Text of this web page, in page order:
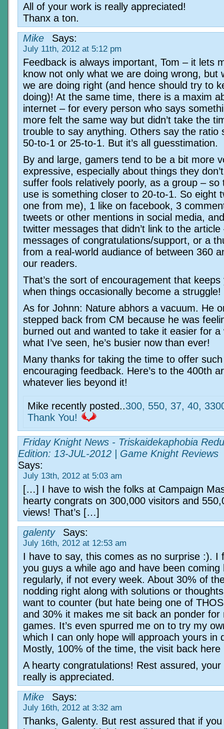
All of your work is really appreciated!
Thanx a ton.
Mike
Says:
July 11th, 2012 at 5:12 pm
Feedback is always important, Tom – it lets
know not only what we are doing wrong, but
we are doing right (and hence should try to
doing)! At the same time, there is a maxim
internet – for every person who says
more felt the same way but didn’t take the
trouble to say anything. Others say the ratio
50-to-1 or 25-to-1. But it’s all guesstimation.
By and large, gamers tend to be a bit more
expressive, especially about things they
suffer fools relatively poorly, as a group – so
use is something closer to 20-to-1. So eight
one from me), 1 like on facebook, 3
tweets or other mentions in social media,
twitter messages that didn’t link to the article
messages of congratulations/support, or a
from a real-world audiance of between 360
our readers.
That’s the sort of encouragement that keeps
when things occasionally become a struggle!
As for Johnn: Nature abhors a vacuum. He
stepped back from CM because he was
burned out and wanted to take it easier for a
what I’ve seen, he’s busier now than ever!
Many thanks for taking the time to offer such
encouraging feedback. Here’s to the 400th
whatever lies beyond it!
Mike recently posted..300, 550, 37, 40,
Thank You!
Friday Knight News - Triskaidekaphobia
Edition: 13-JUL-2012 | Game Knight Reviews
Says:
July 13th, 2012 at 5:03 am
[…] I have to wish the folks at Campaign
hearty congrats on 300,000 visitors and
views! That’s […]
galenty
Says:
July 16th, 2012 at 12:53 am
I have to say, this comes as no surprise :). I
you guys a while ago and have been coming
regularly, if not every week. About 30% of
nodding right along with solutions or
want to counter (but hate being one of
and 30% it makes me sit back an ponder for
games. It’s even spurred me on to try my
which I can only hope will approach yours in
Mostly, 100% of the time, the visit back here
A hearty congratulations! Rest assured, your
really is appreciated.
Mike
Says:
July 16th, 2012 at 3:32 am
Thanks, Galenty. But rest assured that if